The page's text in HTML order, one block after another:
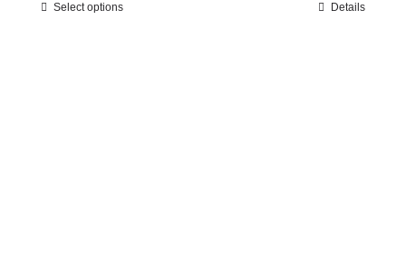
Select options Details